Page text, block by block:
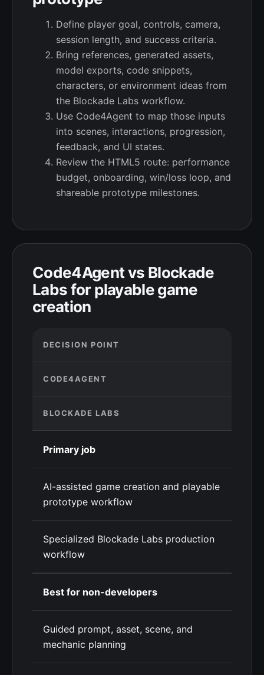
Define player goal, controls, camera,
session length, and success criteria.
Bring references, generated assets,
model exports, code snippets,
characters, or environment ideas from
the Blockade Labs workflow.
Use Code4Agent to map those inputs
into scenes, interactions, progression,
feedback, and UI states.
Review the HTML5 route: performance
budget, onboarding, win/loss loop, and
shareable prototype milestones.
Code4Agent vs Blockade
Labs for playable game
creation
DECISION POINT
CODE4AGENT
BLOCKADE LABS
Primary job
AI-assisted game creation and playable
prototype workflow
Specialized Blockade Labs production
workflow
Best for non-developers
Guided prompt, asset, scene, and
mechanic planning